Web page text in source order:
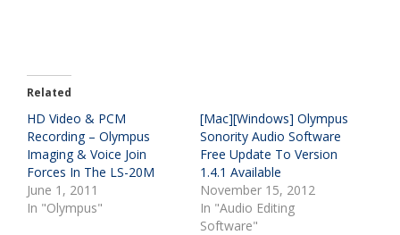
Related
HD Video & PCM
Recording – Olympus
Imaging & Voice Join
Forces In The LS-20M
June 1, 2011
In "Olympus"
[Mac][Windows] Olympus
Sonority Audio Software
Free Update To Version
1.4.1 Available
November 15, 2012
In "Audio Editing
Software"